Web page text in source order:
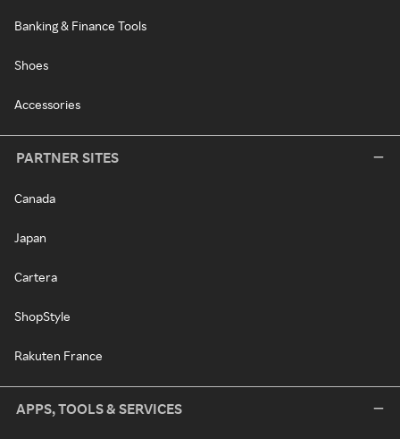
Banking & Finance Tools
Shoes
Accessories
PARTNER SITES
Canada
Japan
Cartera
ShopStyle
Rakuten France
APPS, TOOLS & SERVICES